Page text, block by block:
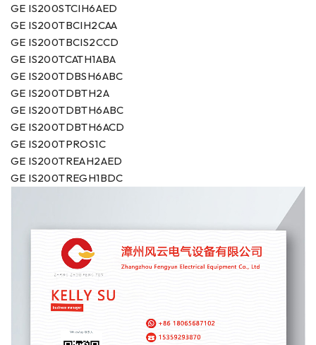
GE IS200STCIH6AED
GE IS200TBCIH2CAA
GE IS200TBCIS2CCD
GE IS200TCATH1ABA
GE IS200TDBSH6ABC
GE IS200TDBTH2A
GE IS200TDBTH6ABC
GE IS200TDBTH6ACD
GE IS200TPROS1C
GE IS200TREAH2AED
GE IS200TREGH1BDC